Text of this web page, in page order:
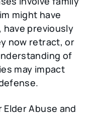
might have
previously
now retract, or
of
may impact
Abuse and